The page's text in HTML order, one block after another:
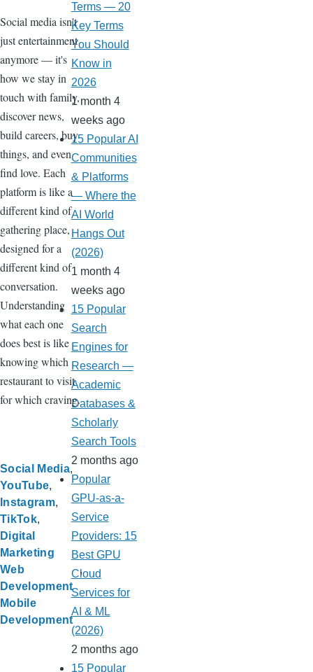
Social media isn't
just entertainment
anymore — it's
how we stay in
touch with family,
discover news,
build careers, buy
things, and even
find love. Each
platform is like a
different kind of
gathering place,
designed for a
different kind of
conversation.
Understanding
what each one
does best is like
knowing which
restaurant to visit
for which craving.
Social Media
YouTube
Instagram
TikTok
Digital
Marketing
Web
Development
Mobile
Development
Terms — 20
Key Terms
You Should
Know in
2026
1 month 4
weeks ago
15 Popular AI
Communities
& Platforms
— Where the
AI World
Hangs Out
(2026)
1 month 4
weeks ago
15 Popular
Search
Engines for
Research —
Academic
Databases &
Scholarly
Search Tools
2 months ago
Popular
GPU-as-a-
Service
Providers: 15
Best GPU
Cloud
Services for
AI & ML
(2026)
2 months ago
15 Popular